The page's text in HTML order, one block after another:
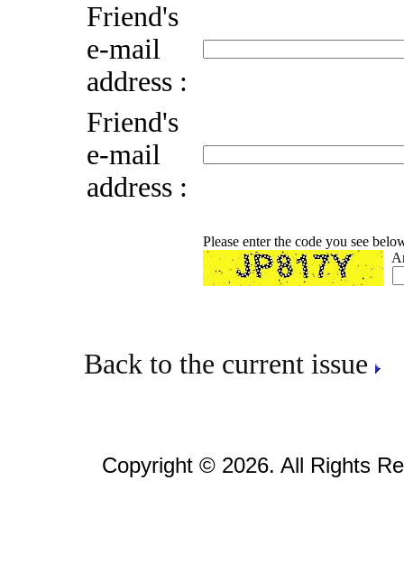
Friend's
e-mail
address :
Friend's
e-mail
address :
Please enter the code you see
Back to the current issue
Copyright © 2026. All Rights